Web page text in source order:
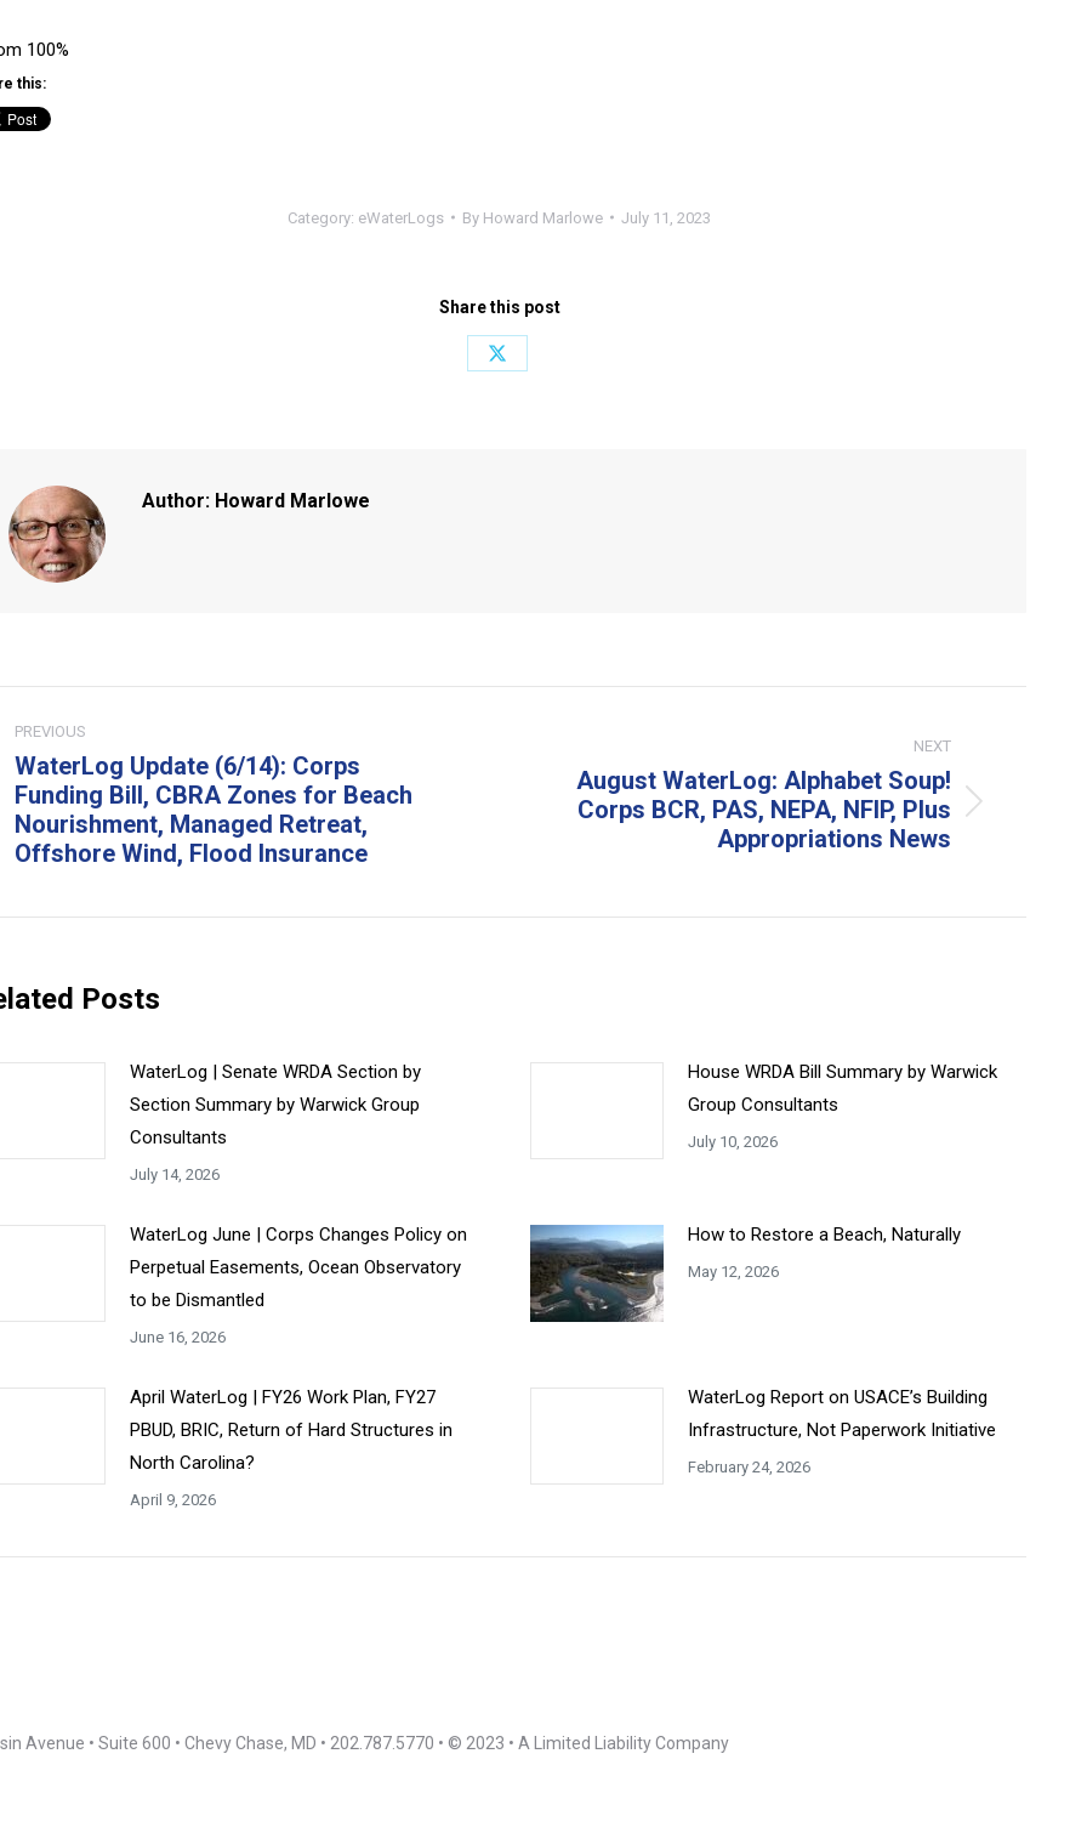
100%
this:
Category: eWaterLogs By Howard Marlowe July 11, 2023
Share this post
Share
Author: Howard Marlowe
PREVIOUS
Previous
post:
WaterLog Update (6/14): Corps
Funding Bill, CBRA Zones for Beach
Nourishment, Managed Retreat,
Offshore Wind, Flood Insurance
NEXT
August WaterLog: Alphabet Soup!
Corps BCR, PAS, NEPA, NFIP, Plus
Appropriations News
Posts
WaterLog | Senate WRDA Section by
Section Summary by Warwick Group
Consultants
July 14, 2026
House WRDA Bill Summary by Warwick
Group Consultants
July 10, 2026
WaterLog June | Corps Changes Policy on
Perpetual Easements, Ocean Observatory
to be Dismantled
June 16, 2026
How to Restore a Beach, Naturally
May 12, 2026
April WaterLog | FY26 Work Plan, FY27
PBUD, BRIC, Return of Hard Structures in
North Carolina?
April 9, 2026
WaterLog Report on USACE’s Building
Infrastructure, Not Paperwork Initiative
February 24, 2026
Avenue • Suite 600 • Chevy Chase, MD • 202.787.5770 • © 2023 • A Limited Liability Company